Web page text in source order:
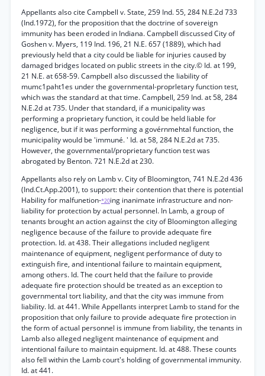
Appellants also cite Campbell v. State, 259 Ind. 55, 284 N.E.2d 733
(Ind.1972), for the proposition that the doctrine of sovereign
immunity has been eroded in Indiana. Campbell discussed City of
Goshen v. Myers, 119 Ind. 196, 21 N.E. 657 (1889), which had
previously held that a city could be liable for injuries caused by
damaged bridges located on public streets in the city.© Id. at 199,
21 N.E. at 658-59. Campbell also discussed the liability of
mumc1paht1es under the governmental-proprletary function test,
which was the standard at that time. Campbell, 259 Ind. at 58, 284
N.E.2d at 735. Under that standard, if a municipality was
performing a proprietary function, it could be held liable for
negligence, but if it was performing a govérnmehtal function, the
municipality would be 'immuné. ' Id. at 58, 284 N.E.2d at 735.
However, the governmental/proprietary function test was
abrogated by Benton. 721 N.E.2d at 230.
Appellants also rely on Lamb v. City of Bloomington, 741 N.E.2d 436
(Ind.Ct.App.2001), to support: their contention that there is potential
Hability for malfunetion-*20ing inanimate infrastructure and non-
liability for protection by actual personnel. In Lamb, a group of
tenants brought an action against the city of Bloomington alleging
negligence because of the failure to provide adequate fire
protection. Id. at 438. Their allegations included negligent
maintenance of equipment, negligent performance of duty to
extinguish fire, and intentional failure to maintain equipment,
among others. Id. The court held that the failure to provide
adequate fire protection should be treated as an exception to
governmental tort liability, and that the city was immune from
liability. Id. at 441. While Appellants interpret Lamb to stand for the
proposition that only failure to provide adequate fire protection in
the form of actual personnel is immune from liability, the tenants in
Lamb also alleged negligent maintenance of equipment and
intentional failure to maintain equipment. Id. at 488. These counts
also fell within the Lamb court's holding of governmental immunity.
Id. at 441.